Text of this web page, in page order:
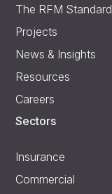
The RFM Standard
Projects
News & Insights
Resources
Careers
Sectors
Insurance
Commercial